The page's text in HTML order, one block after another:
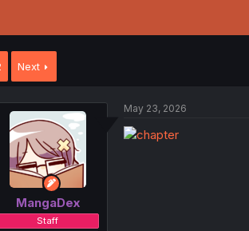
Next
MangaDex
Staff
May 23, 2026